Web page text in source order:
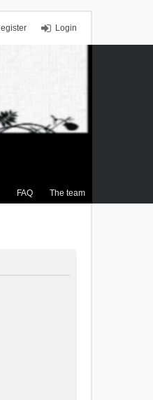
Login
FAQ The team